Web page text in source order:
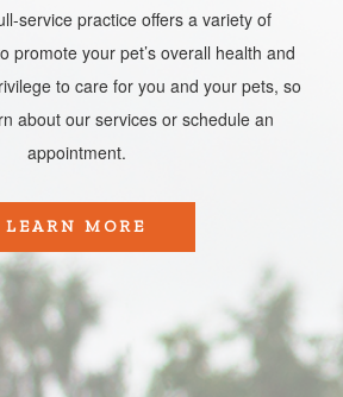
service practice offers a variety of
promote your pet’s overall health and
to care for you and your pets, so
about our services or schedule an
appointment.​​​​​​​
LEARN MORE